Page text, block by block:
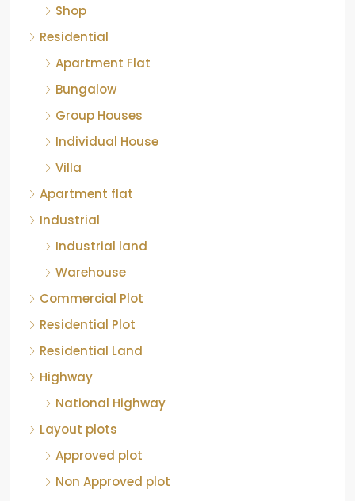
Residential
Apartment Flat
Bungalow
Group Houses
Individual House
Villa
Apartment flat
Industrial
Industrial land
Warehouse
Commercial Plot
Residential Plot
Residential Land
Highway
National Highway
Layout plots
Approved plot
Non Approved plot
Individual Plots